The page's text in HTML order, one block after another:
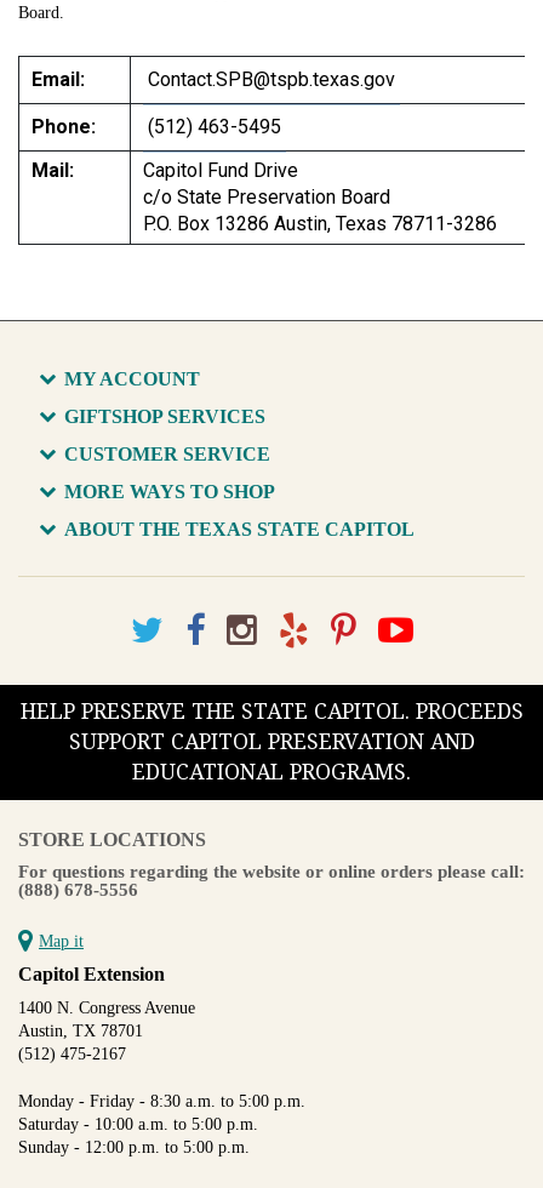
Board.
Email: Contact.SPB@tspb.texas.gov
Phone:
(512) 463-5495
Mail:
Capitol Fund Drive
c/o State Preservation Board
P.O. Box 13286 Austin, Texas 78711-3286
MY ACCOUNT
GIFTSHOP SERVICES
CUSTOMER SERVICE
MORE WAYS TO SHOP
ABOUT THE TEXAS STATE CAPITOL
HELP PRESERVE THE STATE CAPITOL. PROCEEDS
SUPPORT CAPITOL PRESERVATION AND
EDUCATIONAL PROGRAMS.
STORE LOCATIONS
For questions regarding the website or online orders please call:
(888) 678-5556
Map it
Capitol Extension
1400 N. Congress Avenue
Austin, TX 78701
(512) 475-2167
Monday - Friday - 8:30 a.m. to 5:00 p.m.
Saturday - 10:00 a.m. to 5:00 p.m.
Sunday - 12:00 p.m. to 5:00 p.m.